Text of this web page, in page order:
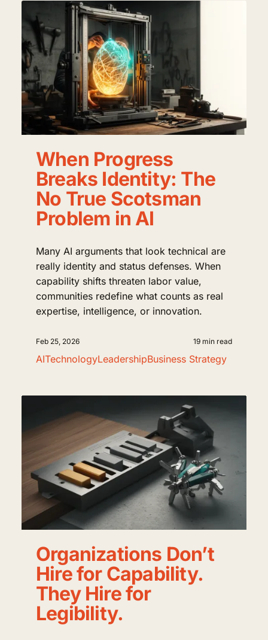
When Progress
Breaks Identity: The
No True Scotsman
Problem in AI
Many AI arguments that look technical are
really identity and status defenses. When
capability shifts threaten labor value,
communities redefine what counts as real
expertise, intelligence, or innovation.
Feb 25, 2026 19 min read
AITechnologyLeadershipBusiness Strategy
Organizations Don’t
Hire for Capability.
They Hire for
Legibility.